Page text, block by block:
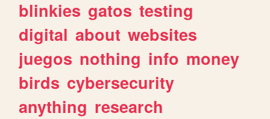
blinkies gatos testing
digital about websites
juegos nothing info money
birds cybersecurity
anything research